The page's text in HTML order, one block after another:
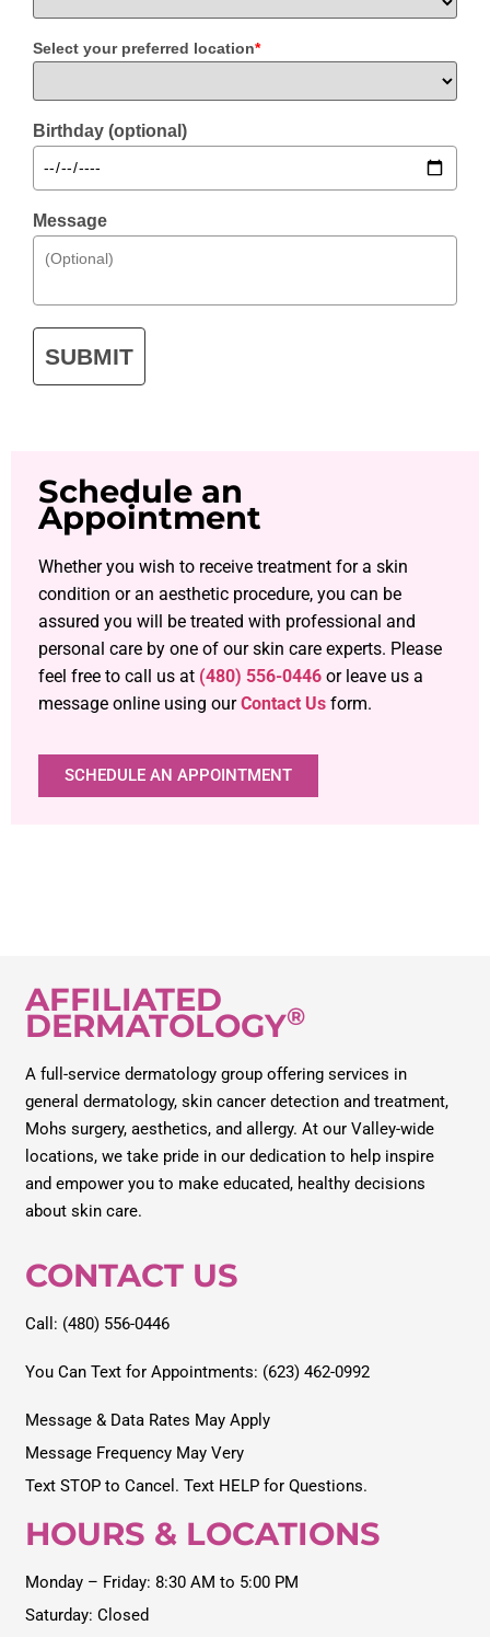
Select your preferred location*
Birthday (optional)
Message
SUBMIT
Schedule an
Appointment
Whether you wish to receive treatment for a skin
condition or an aesthetic procedure, you can be
assured you will be treated with professional and
personal care by one of our skin care experts. Please
feel free to call us at (480) 556-0446 or leave us a
message online using ourContact Us form.
SCHEDULE AN APPOINTMENT
AFFILIATED
DERMATOLOGY®
A full-service dermatology group offering services in
general dermatology, skin cancer detection and treatment,
Mohs surgery, aesthetics, and allergy. At our Valley-wide
locations, we take pride in our dedication to help inspire
and empower you to make educated, healthy decisions
about skin care.
CONTACT US
Call: (480) 556-0446
You Can Text for Appointments: (623) 462-0992
Message & Data Rates May Apply
Message Frequency May Very
Text STOP to Cancel. Text HELP for Questions.
HOURS & LOCATIONS
Monday – Friday: 8:30 AM to 5:00 PM
Saturday: Closed